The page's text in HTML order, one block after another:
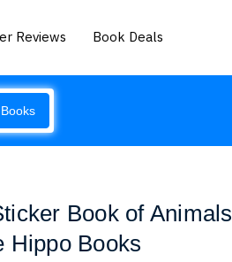
Reviews Book Deals
Book of Animals
Hippo Books